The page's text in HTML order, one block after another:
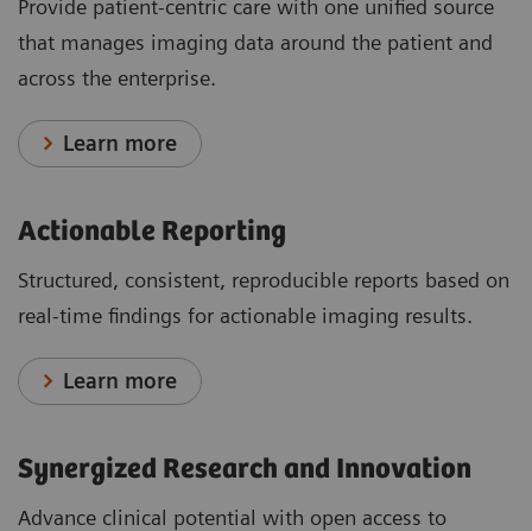
Provide patient-centric care with one unified source
that manages imaging data around the patient and
across the enterprise.
Learn more
Actionable Reporting
Structured, consistent, reproducible reports based on
real-time findings for actionable imaging results.
Learn more
Synergized Research and Innovation
Advance clinical potential with open access to